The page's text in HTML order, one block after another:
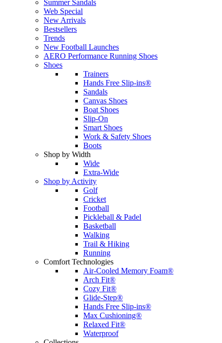
Summer Sandals
Web Special
New Arrivals
Bestsellers
Trends
New Football Launches
AERO Performance Running Shoes
Shoes
Trainers
Hands Free Slip-ins®
Sandals
Canvas Shoes
Boat Shoes
Slip-On
Smart Shoes
Work & Safety Shoes
Boots
Shop by Width
Wide
Extra-Wide
Shop by Activity
Golf
Cricket
Football
Pickleball & Padel
Basketball
Walking
Trail & Hiking
Running
Comfort Technologies
Air-Cooled Memory Foam®
Arch Fit®
Cozy Fit®
Glide-Step®
Hands Free Slip-ins®
Max Cushioning®
Relaxed Fit®
Waterproof